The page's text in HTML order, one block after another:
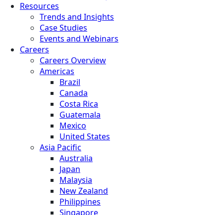
Resources
Trends and Insights
Case Studies
Events and Webinars
Careers
Careers Overview
Americas
Brazil
Canada
Costa Rica
Guatemala
Mexico
United States
Asia Pacific
Australia
Japan
Malaysia
New Zealand
Philippines
Singapore